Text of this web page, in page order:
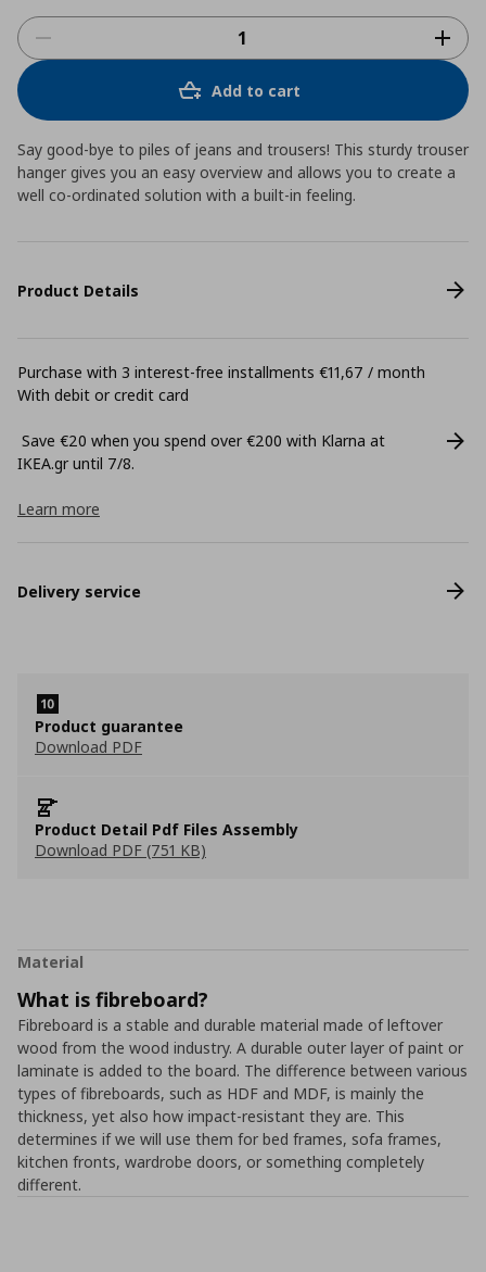
Add to cart
Say good-bye to piles of jeans and trousers! This sturdy trouser
hanger gives you an easy overview and allows you to create a
well co-ordinated solution with a built-in feeling.
Product Details
Purchase with 3 interest-free installments €11,67 / month
With debit or credit card
Save €20 when you spend over €200 with Klarna at
ΙΚΕΑ.gr until 7/8.
Learn more
Delivery service
Product guarantee
Download PDF
Product Detail Pdf Files Assembly
Download PDF (751 KB)
Material
What is fibreboard?
Fibreboard is a stable and durable material made of leftover
wood from the wood industry. A durable outer layer of paint or
laminate is added to the board. The difference between various
types of fibreboards, such as HDF and MDF, is mainly the
thickness, yet also how impact-resistant they are. This
determines if we will use them for bed frames, sofa frames,
kitchen fronts, wardrobe doors, or something completely
different.